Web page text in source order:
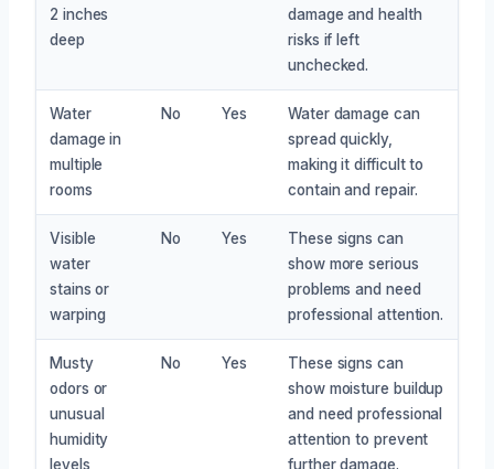
2 inches
deep
damage and health
risks if left
unchecked.
Water
damage in
multiple
rooms
No Yes
Water damage can
spread quickly,
making it difficult to
contain and repair.
Visible
water
stains or
warping
No Yes
These signs can
show more serious
problems and need
professional attention.
Musty
odors or
unusual
humidity
levels
No Yes
These signs can
show moisture buildup
and need professional
attention to prevent
further damage.